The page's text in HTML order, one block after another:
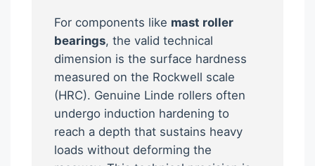
For components like mast roller
bearings, the valid technical
dimension is the surface hardness
measured on the Rockwell scale
(HRC). Genuine Linde rollers often
undergo induction hardening to
reach a depth that sustains heavy
loads without deforming the